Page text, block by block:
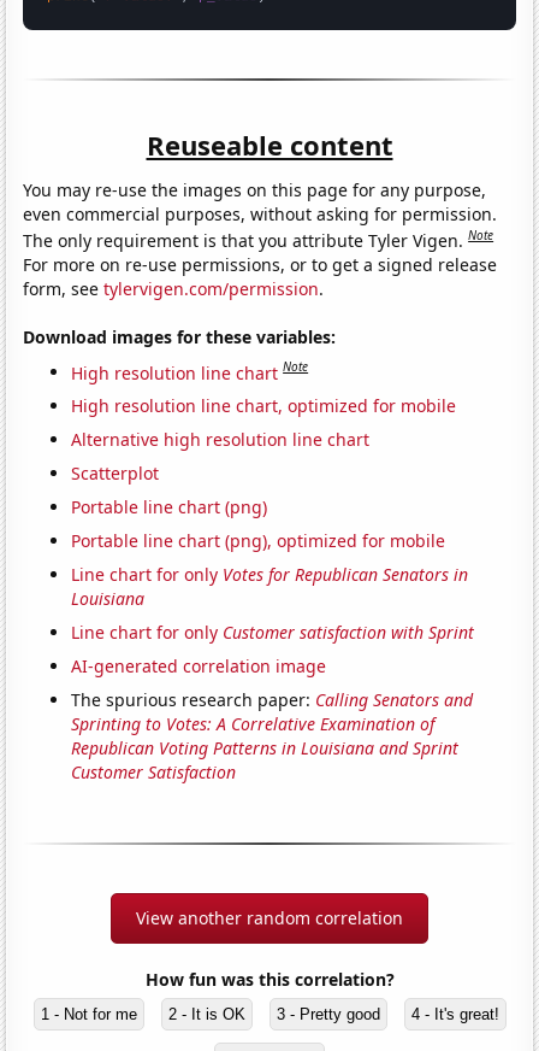
Reuseable content
You may re-use the images on this page for any purpose,
even commercial purposes, without asking for permission.
The only requirement is that you attribute Tyler Vigen.Note
For more on re-use permissions, or to get a signed release
form, seetylervigen.com/permission.
Download images for these variables:
High resolution line chart Note
High resolution line chart, optimized for mobile
Alternative high resolution line chart
Scatterplot
Portable line chart (png)
Portable line chart (png), optimized for mobile
Line chart for only Votes for Republican Senators in
Louisiana
Line chart for only Customer satisfaction with Sprint
AI-generated correlation image
The spurious research paper: Calling Senators and
Sprinting to Votes: A Correlative Examination of
Republican Voting Patterns in Louisiana and Sprint
Customer Satisfaction
View another random correlation
How fun was this correlation?
1 - Not for me 2 - It is OK 3 - Pretty good 4 - It's great!